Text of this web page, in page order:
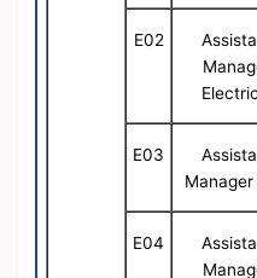
E02
E03
Manager
E04